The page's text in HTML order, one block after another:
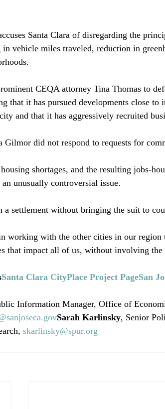
Santa Clara of disregarding the
vehicle miles traveled, reduction in
CEQA attorney Tina Thomas to
that it has pursued developments close to
and that it has aggressively recruited
Gilmor did not respond to requests for
shortages, and the resulting jobs-
unusually controversial issue.
a settlement without bringing the suit to
working with the other cities in our region
that impact all of us, without involving the
Santa Clara CityPlace Project PageSan
Information Manager, Office of
Sarah Karlinsky, Senior
skarlinsky@spur.org